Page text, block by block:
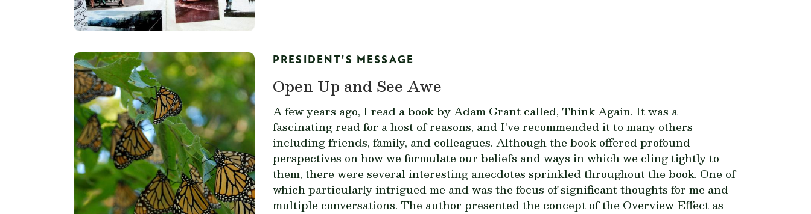
PRESIDENT'S MESSAGE
Open Up and See Awe
A few years ago, I read a book by Adam Grant called, Think Again. It was a
fascinating read for a host of reasons, and I’ve recommended it to many others
including friends, family, and colleagues. Although the book offered profound
perspectives on how we formulate our beliefs and ways in which we cling tightly to
them, there were several interesting anecdotes sprinkled throughout the book. One of
which particularly intrigued me and was the focus of significant thoughts for me and
multiple conversations. The author presented the concept of the Overview Effect as